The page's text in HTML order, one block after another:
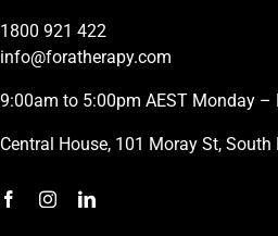
1800 921 422
info@foratherapy.com
9:00am to 5:00pm AEST Monday –
Central House, 101 Moray St,